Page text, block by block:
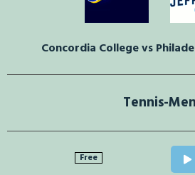
Concordia College vs
Tennis-Men
Free